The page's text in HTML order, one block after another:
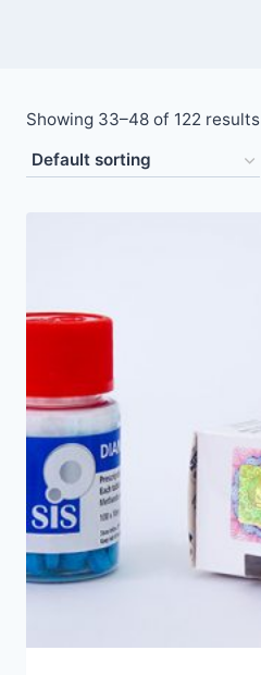
Showing 33–48 of 122 results